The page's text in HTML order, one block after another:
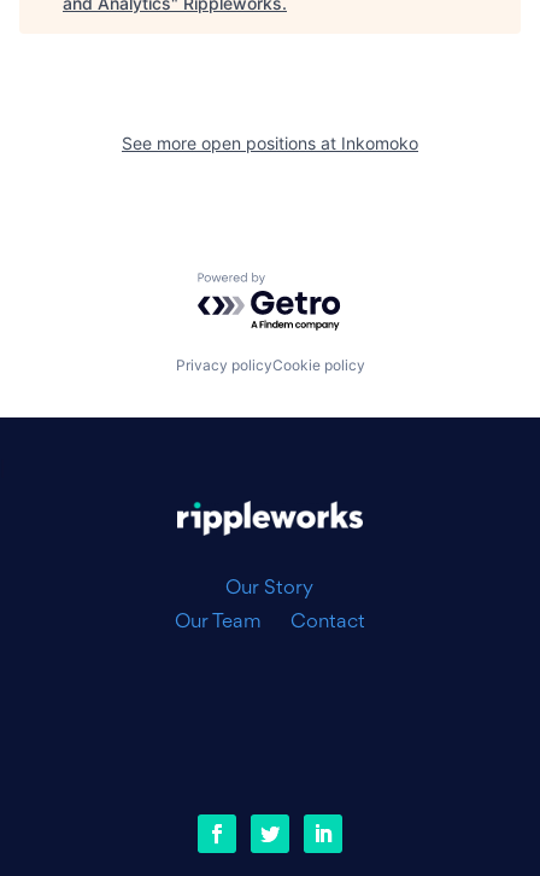
See more open positions at Inkomoko
Powered by Getro.com
Privacy policyCookie policy
Our Story
Our Team
Contact